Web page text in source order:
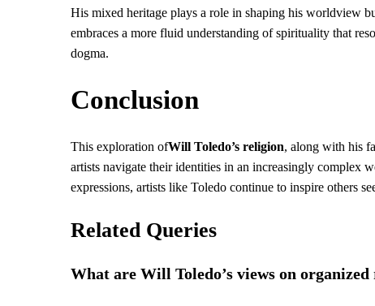
His mixed heritage plays a role in shaping his worldview
embraces a more fluid understanding of spirituality that
dogma.
Conclusion
This exploration ofWill Toledo’s religion, along with his
artists navigate their identities in an increasingly complex
expressions, artists like Toledo continue to inspire others
Related Queries
What are Will Toledo’s views on